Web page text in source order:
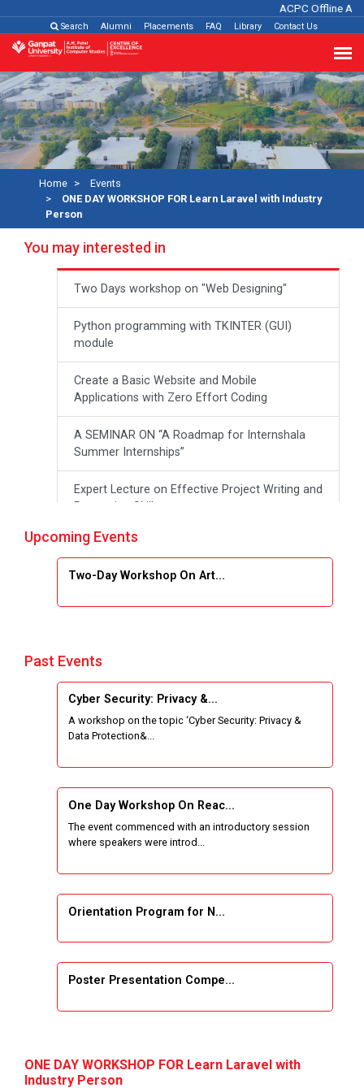
ACPC Offline
Search Alumni Placements FAQ Library Contact Us
Home
Events
ONE DAY WORKSHOP FOR Learn Laravel with Industry
Person
You may interested in
Two Days workshop on "Web Designing"
Python programming with TKINTER (GUI)
module
Create a Basic Website and Mobile
Applications with Zero Effort Coding
A SEMINAR ON “A Roadmap for Internshala
Summer Internships”
Expert Lecture on Effective Project Writing and
Presenting Skill
One week Intensive Online Course on "Website
Development using HTML"
for Computer skill
Wireless Network and Network Simulation and
Research Lab (NCSRL)
STTP on Artificial Intelligence and Machine
KAIZEN EDUCATION EXPO
Study in Gujarat
First International Conference, COMS2 2020,
Gujarat, India, March 26–27, 2020,
Upcoming Events
Two-Day Workshop On Art...
Past Events
Cyber Security: Privacy &...
A workshop on the topic ‘Cyber Security: Privacy &
Data Protection&...
One Day Workshop On Reac...
The event commenced with an introductory session
where speakers were introd...
Orientation Program for N...
Poster Presentation Compe...
ONE DAY WORKSHOP FOR Learn Laravel with
Industry Person